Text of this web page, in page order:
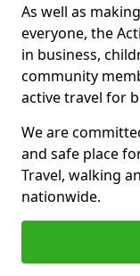
As well as
everyone, the
in business,
community
active travel for
We are
and safe place
Travel, walking
nationwide.